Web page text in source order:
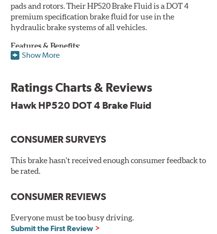
pads and rotors. Their HP520 Brake Fluid is a DOT 4
premium specification brake fluid for use in the
hydraulic brake systems of all vehicles.
Features & Benefits:
Made for high performance street specifications
Handles a higher dry boiling point for maximum stopping
power
Show More
Ratings Charts & Reviews
Hawk HP520 DOT 4 Brake Fluid
CONSUMER SURVEYS
This brake hasn't received enough consumer feedback to
be rated.
CONSUMER REVIEWS
Everyone must be too busy driving.
Submit the First Review